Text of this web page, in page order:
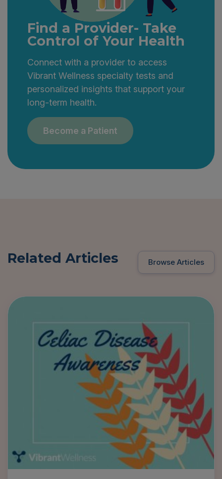
Find a Provider- Take
Control of Your Health
Connect with a provider to access
Vibrant Wellness specialty tests and
personalized insights that support your
long-term health.
Become a Patient
Related Articles Browse Articles